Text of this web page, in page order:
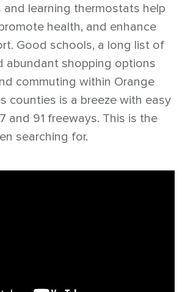
and learning thermostats help
health, and enhance
Good schools, a long list of
abundant shopping options
commuting within Orange
counties is a breeze with easy
and 91 freeways. This is the
searching for.